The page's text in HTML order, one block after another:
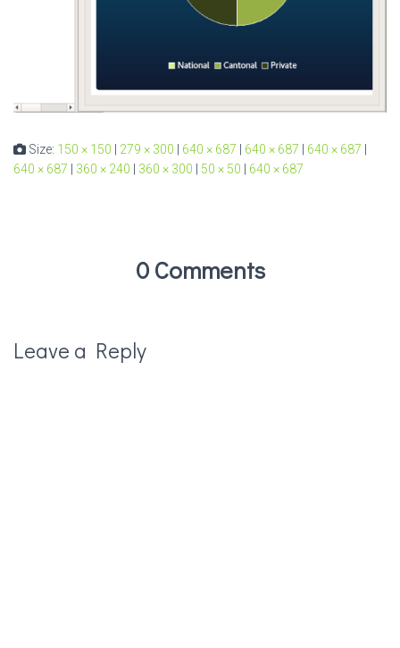
Size: 150 × 150 | 279 × 300 | 640 × 687 | 640 × 687 | 640 × 687 |
640 × 687 | 360 × 240 | 360 × 300 | 50 × 50 | 640 × 687
0 Comments
Leave a Reply